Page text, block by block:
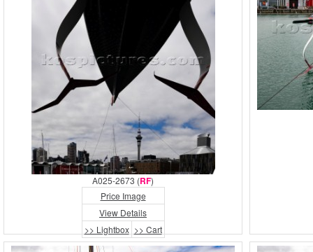
A025-2673 (RF)
Price Image
View Details
>> Lightbox >> Cart